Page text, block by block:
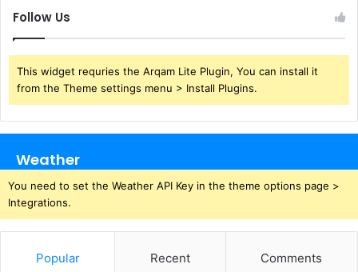
Follow Us
This widget requries the Arqam Lite Plugin, You can install it
from the Theme settings menu > Install Plugins.
Weather
You need to set the Weather API Key in the theme options page >
Integrations.
Popular Recent Comments